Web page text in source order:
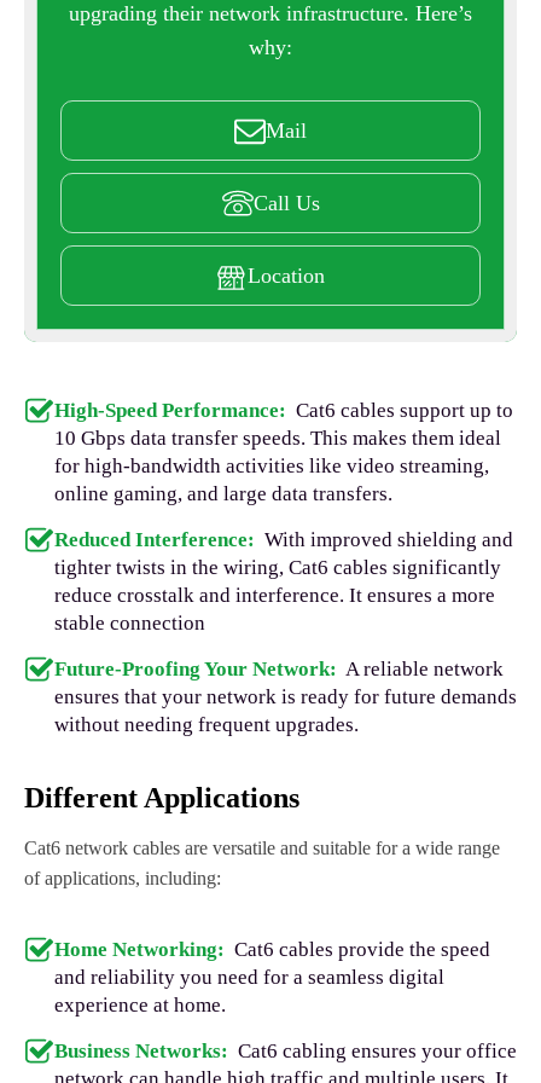
upgrading their network infrastructure. Here’s
why:
Mail
Call Us
Location
High-Speed Performance: Cat6 cables support up to
10 Gbps data transfer speeds. This makes them ideal
for high-bandwidth activities like video streaming,
online gaming, and large data transfers.
Reduced Interference: With improved shielding and
tighter twists in the wiring, Cat6 cables significantly
reduce crosstalk and interference. It ensures a more
stable connection
Future-Proofing Your Network: A reliable network
ensures that your network is ready for future demands
without needing frequent upgrades.
Different Applications
Cat6 network cables are versatile and suitable for a wide range
of applications, including:
Home Networking: Cat6 cables provide the speed
and reliability you need for a seamless digital
experience at home.
Business Networks: Cat6 cabling ensures your office